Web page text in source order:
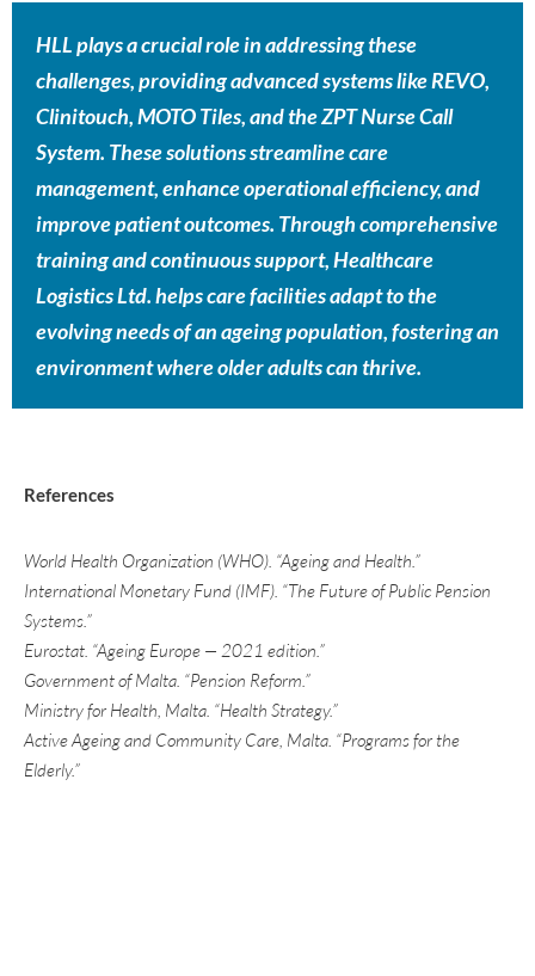
HLL plays a crucial role in addressing these
challenges, providing advanced systems like REVO,
Clinitouch, MOTO Tiles, and the ZPT Nurse Call
System. These solutions streamline care
management, enhance operational efficiency, and
improve patient outcomes. Through comprehensive
training and continuous support, Healthcare
Logistics Ltd. helps care facilities adapt to the
evolving needs of an ageing population, fostering an
environment where older adults can thrive.
References
World Health Organization (WHO). “Ageing and Health.”
International Monetary Fund (IMF). “The Future of Public Pension
Systems.”
Eurostat. “Ageing Europe — 2021 edition.”
Government of Malta. “Pension Reform.”
Ministry for Health, Malta. “Health Strategy.”
Active Ageing and Community Care, Malta. “Programs for the
Elderly.”